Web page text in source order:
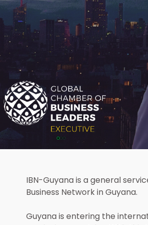
of Business
delegate to Guyana
IBN-Guyana is a general
Business Network in Guyana.
Guyana is entering the